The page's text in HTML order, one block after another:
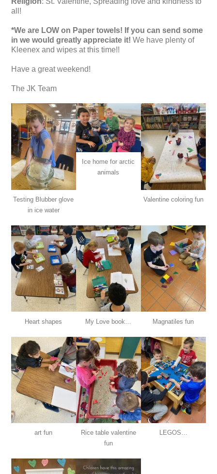
all!
*We are LOW on Paper towels! If you can send some
in we would greatly appreciate it! We have plenty of
Kleenex and wipes at this time!!
Have a great weekend!
The JK Team
Testing Blubber glove
in ice water
Ice home for arctic
animals
Valentine coloring fun
Heart shapes My Love book… Magnatiles fun
art fun
Rice table valentine
fun
LEGOS…